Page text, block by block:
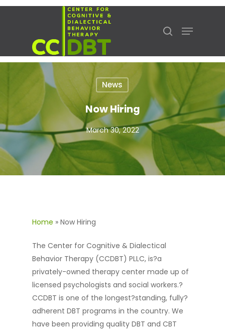
Hit enter to search or ESC to close
News
Now Hiring
March 30, 2022
Home » Now Hiring
The Center for Cognitive & Dialectical
Behavior Therapy (CCDBT) PLLC, is?a
privately-owned therapy center made up of
licensed psychologists and social workers.?
CCDBT is one of the longest?standing, fully?
adherent DBT programs in the country. We
have been providing quality DBT and CBT